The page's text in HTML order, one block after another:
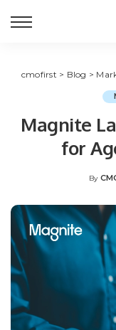
cmofirst > Blog >
Magnite
for
By